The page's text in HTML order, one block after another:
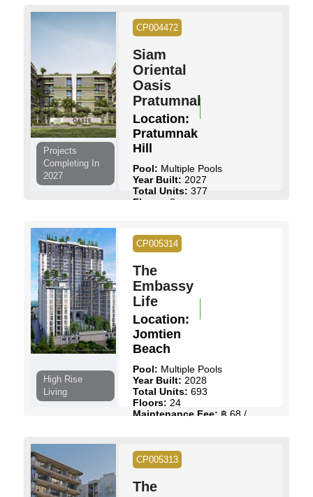
Projects
Completing In
2027
CP004472
Siam
Oriental
Oasis
Pratumnak
Location:
Pratumnak
Hill
Pool: Multiple Pools
Year Built: 2027
Total Units: 377
Floors:
8
Start Price:
฿ 8,897,964
View Details
High Rise
Living
CP005314
The
Embassy
Life
Location:
Jomtien
Beach
Pool: Multiple Pools
Year Built: 2028
Total Units: 693
Floors: 24
Maintenance Fee: ฿ 68 /
CP005313
The